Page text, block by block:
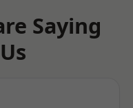
Saying